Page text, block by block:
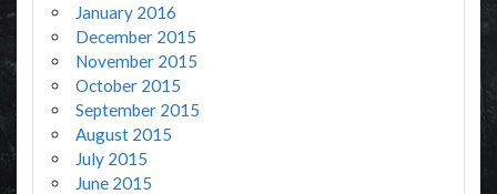
January 2016
December 2015
November 2015
October 2015
September 2015
August 2015
July 2015
June 2015